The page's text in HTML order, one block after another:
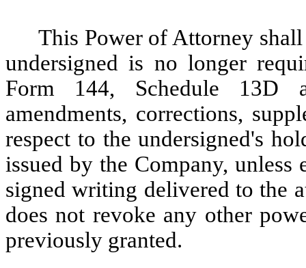
This Power of Attorney
undersigned is no longer
Form 144, Schedule 13D
amendments, corrections,
respect to the undersigned's
issued by the Company,
signed writing delivered to the
does not revoke any other
previously granted.